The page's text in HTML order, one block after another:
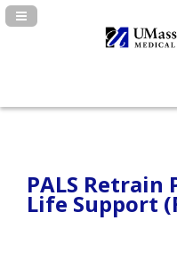
Navigation Panel Toggle
PALS Retrain
Life Support